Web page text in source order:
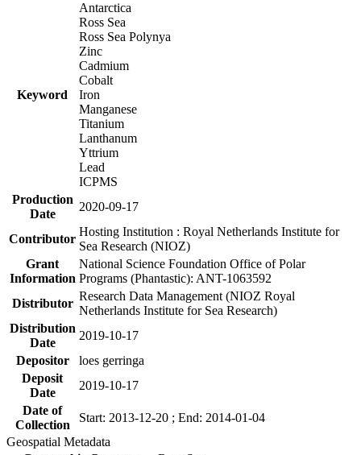
Keyword
Antarctica
Ross Sea
Ross Sea Polynya
Zinc
Cadmium
Cobalt
Iron
Manganese
Titanium
Lanthanum
Yttrium
Lead
ICPMS
Production
Date
2020-09-17
Contributor
Hosting Institution : Royal Netherlands Institute for
Sea Research (NIOZ)
Grant
Information
National Science Foundation Office of Polar
Programs (Phantastic): ANT-1063592
Distributor
Research Data Management (NIOZ Royal
Netherlands Institute for Sea Research)
Distribution
Date
2019-10-17
Depositor
loes gerringa
Deposit
Date
2019-10-17
Date of
Collection
Start: 2013-12-20 ; End: 2014-01-04
Geospatial Metadata